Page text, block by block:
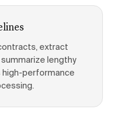
extract
lengthy
high-performance